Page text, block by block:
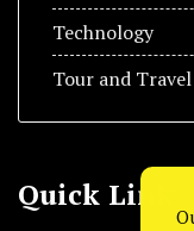
Technology
Tour and Travel
Quick Link